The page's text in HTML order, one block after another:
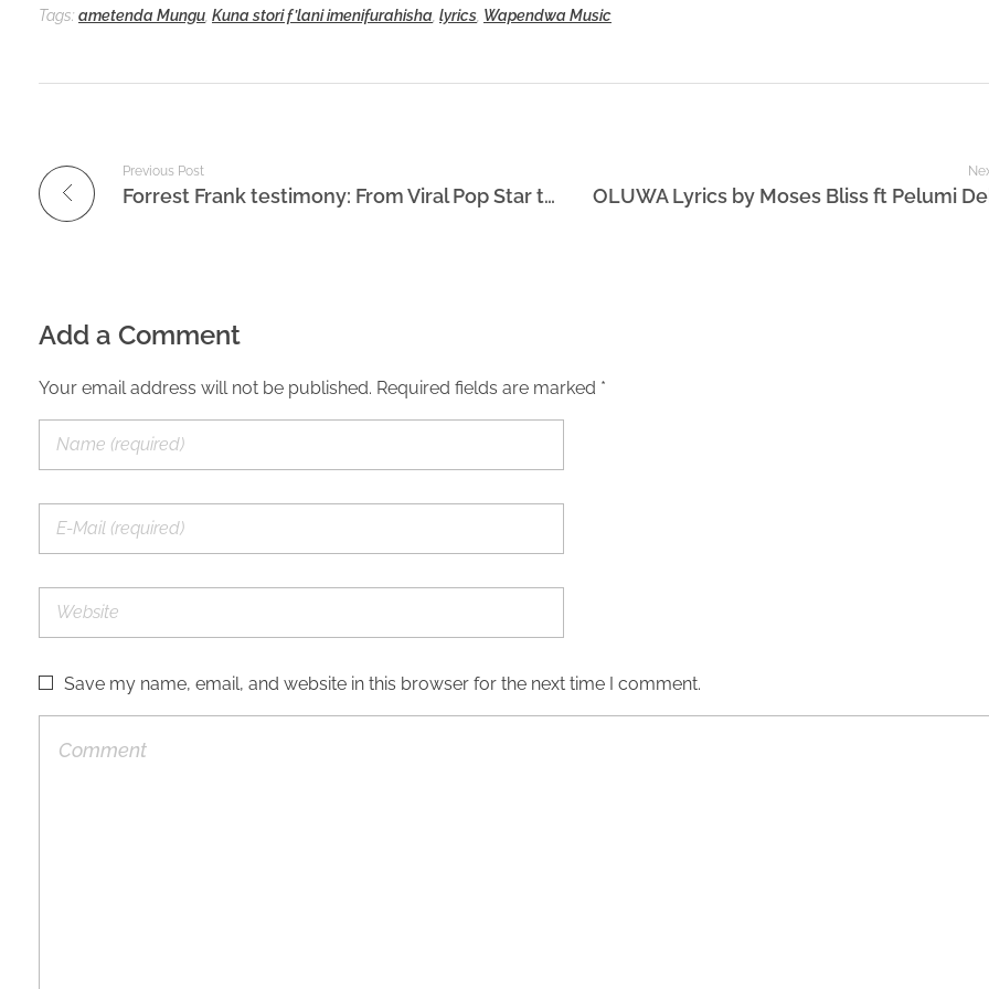
Tags: ametenda Mungu Kuna stori f’lani imenifurahisha lyrics Wapendwa Music
Previous Post
Forrest Frank testimony: From Viral Pop Star to Worship Leader
Add a Comment
Your email address will not be published. Required fields are marked *
Save my name, email, and website in this browser for the next time I comment.